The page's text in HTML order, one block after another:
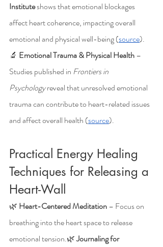
Institute shows that emotional blockages
affect heart coherence, impacting overall
emotional and physical well-being (source).
🔬 Emotional Trauma & Physical Health –
Studies published in Frontiers in
Psychology reveal that unresolved emotional
trauma can contribute to heart-related issues
and affect overall health (source).
Practical Energy Healing
Techniques for Releasing a
Heart-Wall
🌿 Heart-Centered Meditation – Focus on
breathing into the heart space to release
emotional tension.🌿 Journaling for